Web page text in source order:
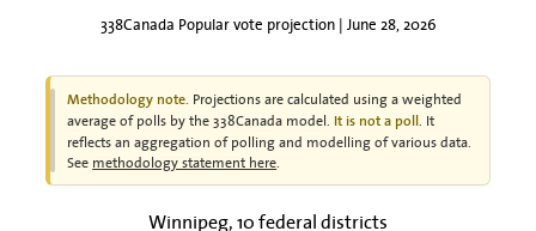
338Canada Popular vote projection | June 28, 2026
Methodology note. Projections are calculated using a weighted
average of polls by the 338Canada model. It is not a poll. It
reflects an aggregation of polling and modelling of various data.
See methodology statement here.
Winnipeg, 10 federal districts